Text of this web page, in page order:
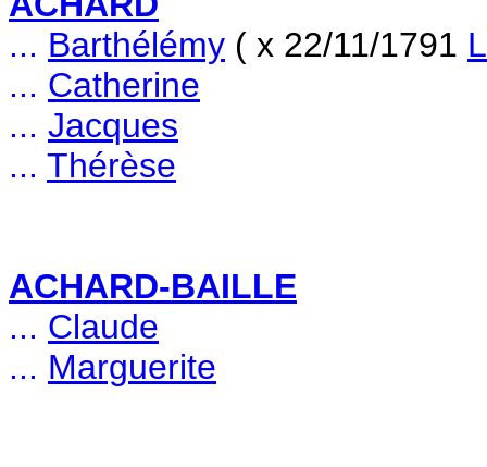
... Barthélémy ( x 22/11/1791
... Catherine
... Jacques
... Thérèse
ACHARD-BAILLE
... Claude
... Marguerite